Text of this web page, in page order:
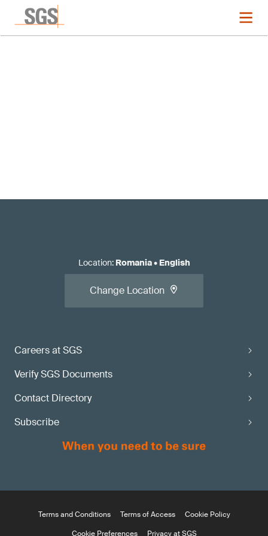
Careers at SGS
Verify SGS Documents
Contact Directory
Subscribe
Location: Romania• English
Change Location
Terms and Conditions Terms of Access
Cookie Policy
Cookie Preferences
Privacy at SGS